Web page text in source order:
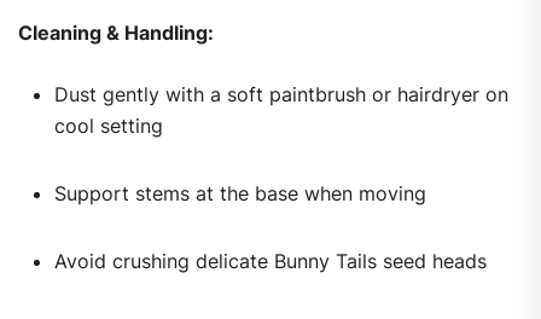
Cleaning & Handling:
Dust gently with a soft paintbrush or hairdryer on
cool setting
Support stems at the base when moving
Avoid crushing delicate Bunny Tails seed heads